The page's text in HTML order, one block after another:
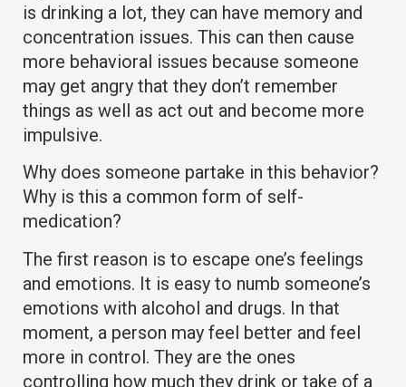
is drinking a lot, they can have memory and
concentration issues. This can then cause
more behavioral issues because someone
may get angry that they don’t remember
things as well as act out and become more
impulsive.
Why does someone partake in this behavior?
Why is this a common form of self-
medication?
The first reason is to escape one’s feelings
and emotions. It is easy to numb someone’s
emotions with alcohol and drugs. In that
moment, a person may feel better and feel
more in control. They are the ones
controlling how much they drink or take of a